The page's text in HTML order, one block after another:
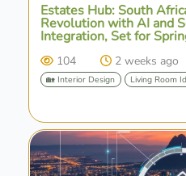
Estates Hub: South
Revolution with AI and
Integration, Set for
104 2 weeks ago
🏡 Interior Design Living Room